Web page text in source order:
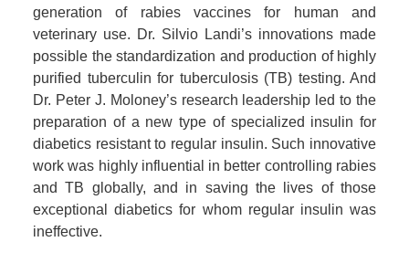
generation of rabies vaccines for human and
veterinary use. Dr. Silvio Landi’s innovations made
possible the standardization and production of highly
purified tuberculin for tuberculosis (TB) testing. And
Dr. Peter J. Moloney’s research leadership led to the
preparation of a new type of specialized insulin for
diabetics resistant to regular insulin. Such innovative
work was highly influential in better controlling rabies
and TB globally, and in saving the lives of those
exceptional diabetics for whom regular insulin was
ineffective.